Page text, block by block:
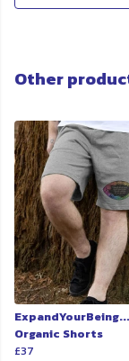
Other
Organic Shorts
£37